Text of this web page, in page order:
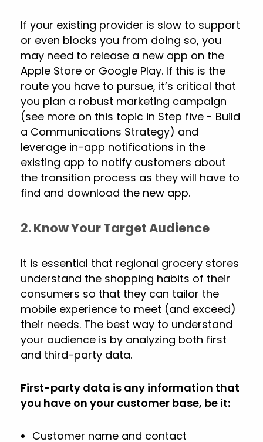
If your existing provider is slow to support
or even blocks you from doing so, you
may need to release a new app on the
Apple Store or Google Play. If this is the
route you have to pursue, it’s critical that
you plan a robust marketing campaign
(see more on this topic in Step five - Build
a Communications Strategy) and
leverage in-app notifications in the
existing app to notify customers about
the transition process as they will have to
find and download the new app.
2. Know Your Target Audience
It is essential that regional grocery stores
understand the shopping habits of their
consumers so that they can tailor the
mobile experience to meet (and exceed)
their needs. The best way to understand
your audience is by analyzing both first
and third-party data.
First-party data is any information that
you have on your customer base, be it:
Customer name and contact